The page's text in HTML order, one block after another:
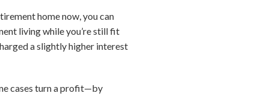
home now, you can
living while you’re still fit
a slightly higher interest
cases turn a profit—by